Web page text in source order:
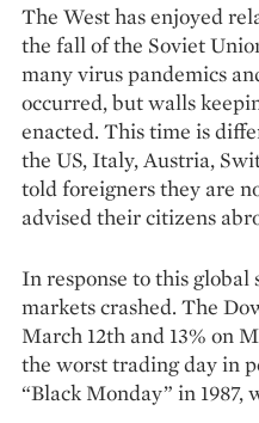
The West has enjoyed
the fall of the Soviet
many virus pandemics
occurred, but walls
enacted. This time is
the US, Italy, Austria,
told foreigners they are
advised their citizens
In response to this
markets crashed. The
March 12th and 13% on
the worst trading day in
“Black Monday” in 1987,